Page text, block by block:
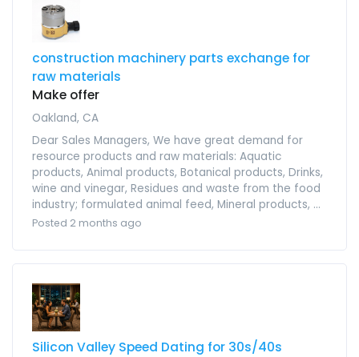
construction machinery parts exchange for
raw materials
Make offer
Oakland, CA
Dear Sales Managers, We have great demand for
resource products and raw materials: Aquatic
products, Animal products, Botanical products, Drinks,
wine and vinegar, Residues and waste from the food
industry; formulated animal feed, Mineral products, ...
Posted 2 months ago
Silicon Valley Speed Dating for 30s/40s